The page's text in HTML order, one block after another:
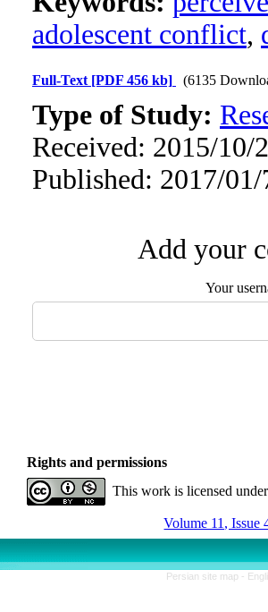
adolescent conflict,
Full-Text [PDF 456 kb] (6135
Type of Study:
Received: 2015/10/
Published: 2017/01/
Add your
Your
Rights and permissions
This work is licensed
Volume 11, Issue
Persian site map -